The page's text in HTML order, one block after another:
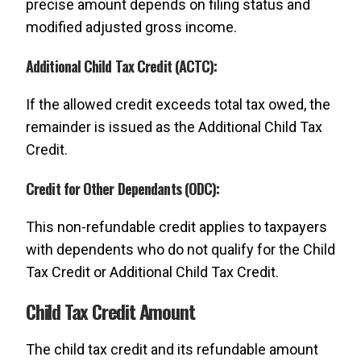
precise amount depends on filing status and
modified adjusted gross income.
Additional Child Tax Credit (ACTC):
If the allowed credit exceeds total tax owed, the
remainder is issued as the Additional Child Tax
Credit.
Credit for Other Dependants (ODC):
This non-refundable credit applies to taxpayers
with dependents who do not qualify for the Child
Tax Credit or Additional Child Tax Credit.
Child Tax Credit Amount
The child tax credit and its refundable amount